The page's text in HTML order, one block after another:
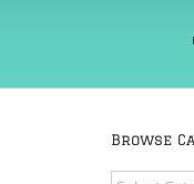
Browse